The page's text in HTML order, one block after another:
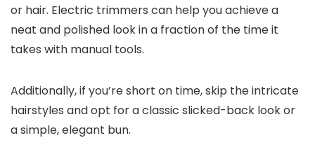
or hair. Electric trimmers can help you achieve a
neat and polished look in a fraction of the time it
takes with manual tools.
Additionally, if you’re short on time, skip the intricate
hairstyles and opt for a classic slicked-back look or
a simple, elegant bun.